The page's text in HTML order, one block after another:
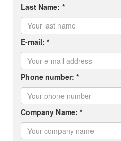
Last Name: *
E-mail: *
Phone number: *
Company Name: *